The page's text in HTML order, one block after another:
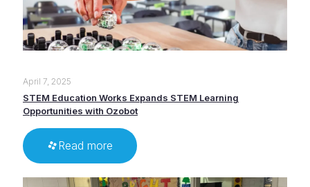
April 7, 2025
STEM Education Works Expands STEM Learning
Opportunities with Ozobot
Read more